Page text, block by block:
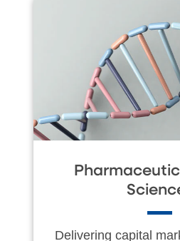
Delivering capital